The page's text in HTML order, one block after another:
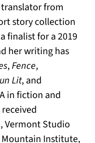
from
story collection
finalist for a 2019
her writing has
,Fence,
Lit, and
in fiction and
Vermont Studio
Mountain Institute,